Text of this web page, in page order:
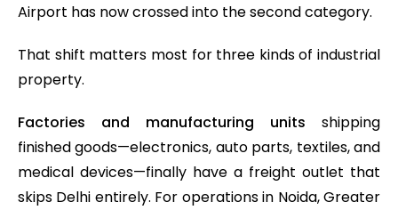
Airport has now crossed into the second category.
That shift matters most for three kinds of industrial
property.
Factories and manufacturing units shipping
finished goods—electronics, auto parts, textiles, and
medical devices—finally have a freight outlet that
skips Delhi entirely. For operations in Noida, Greater